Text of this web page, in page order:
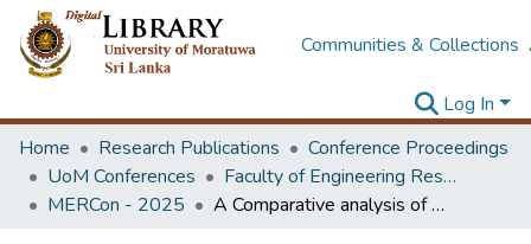
Communities & Collections
Log In
Home
Research Publications
Conference Proceedings
UoM Conferences
Faculty of Engineering Research Unit (ERU & MERCon)
MERCon - 2025
A Comparative analysis of openstack autoscaling engines: evaluating performance, scalability, and usability of heat and senlin under real-world workload patterns